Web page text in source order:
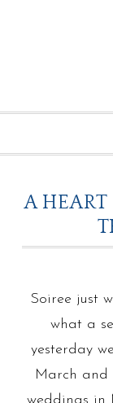
A
Soiree just
what a
yesterday
March and